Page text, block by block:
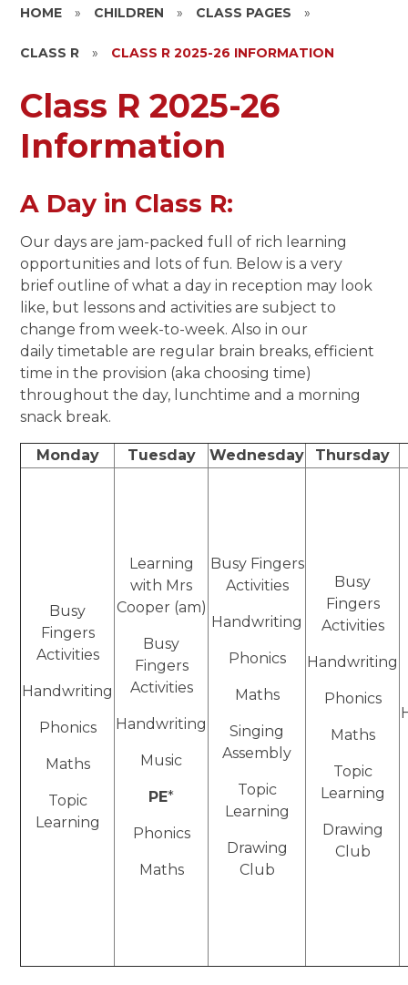
HOME » CHILDREN » CLASS PAGES »
CLASS R » CLASS R 2025-26 INFORMATION
Class R 2025-26
Information
A Day in Class R:
Our days are jam-packed full of rich learning
opportunities and lots of fun. Below is a very
brief outline of what a day in reception may look
like, but lessons and activities are subject to
change from week-to-week. Also in our
daily timetable are regular brain breaks, efficient
time in the provision (aka choosing time)
throughout the day, lunchtime and a morning
snack break.
Monday Tuesday Wednesday Thursday
Busy
Fingers
Activities
Handwriting
Phonics
Maths
Topic
Learning
Learning
with Mrs
Cooper (am)
Busy
Fingers
Activities
Handwriting
Music
PE*
Phonics
Maths
Busy Fingers
Activities
Handwriting
Phonics
Maths
Singing
Assembly
Topic
Learning
Drawing
Club
Busy
Fingers
Activities
Handwriting
Phonics
Maths
Topic
Learning
Drawing
Club